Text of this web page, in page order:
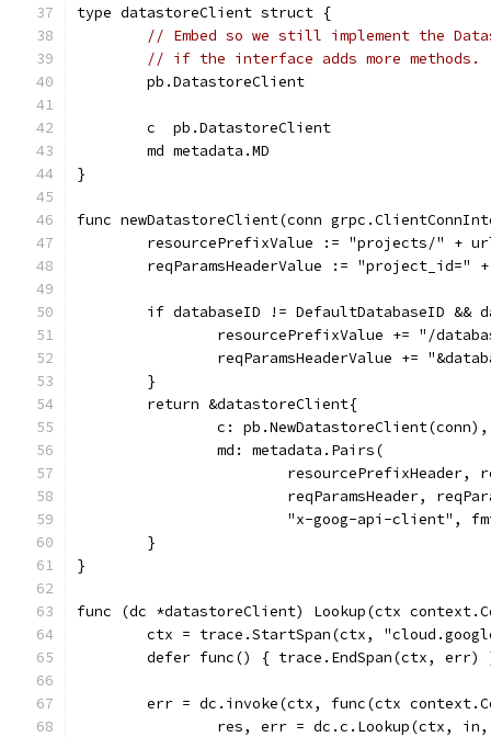
type datastoreClient struct {
// Embed so we still implement the
// if the interface adds more methods.
	pb.DatastoreClient
	c  pb.DatastoreClient
	md metadata.MD
}
func newDatastoreClient(conn
resourcePrefixValue := "projects/" +
reqParamsHeaderValue := "project_id="
if databaseID != DefaultDatabaseID &&
resourcePrefixValue += "/
reqParamsHeaderValue +=
	}
	return &datastoreClient{
		c: pb.NewDatastoreClient(conn),
		md: metadata.Pairs(
resourcePrefixHeader,
reqParamsHeader,
"x-goog-api-client",
	}
}
func (dc *datastoreClient) Lookup(ctx
ctx = trace.StartSpan(ctx,
defer func() { trace.EndSpan(ctx, err)
err = dc.invoke(ctx, func(ctx
res, err = dc.c.Lookup(ctx,